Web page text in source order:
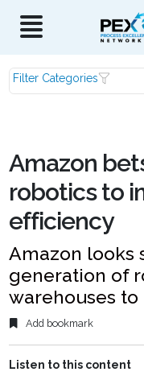
Filter Categories
Amazon
robotics to
efficiency
Amazon looks
generation of
warehouses
Add bookmark
Listen to this content